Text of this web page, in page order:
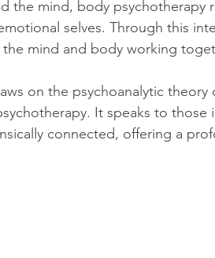
the mind, body psychotherapy
selves. Through this
mind and body working
on the psychoanalytic
It speaks to
connected, offering a